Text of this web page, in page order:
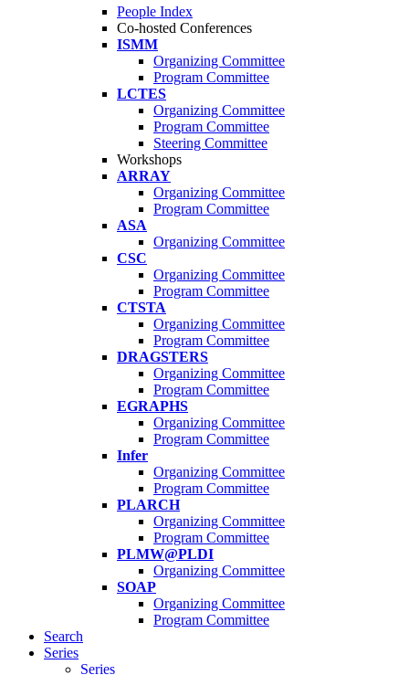
People Index
Co-hosted Conferences
ISMM
Organizing Committee
Program Committee
LCTES
Organizing Committee
Program Committee
Steering Committee
Workshops
ARRAY
Organizing Committee
Program Committee
ASA
Organizing Committee
CSC
Organizing Committee
Program Committee
CTSTA
Organizing Committee
Program Committee
DRAGSTERS
Organizing Committee
Program Committee
EGRAPHS
Organizing Committee
Program Committee
Infer
Organizing Committee
Program Committee
PLARCH
Organizing Committee
Program Committee
PLMW@PLDI
Organizing Committee
SOAP
Organizing Committee
Program Committee
Search
Series
Series